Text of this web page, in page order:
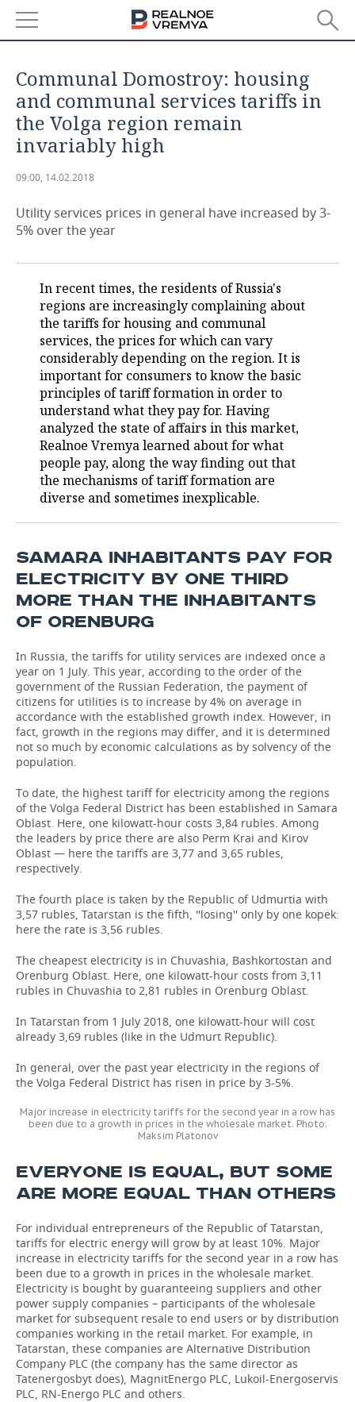
ECONOMY
FINANCE
INVESTMENTS
INDUSTRY
PETROCHEMISTRY
DEFENCE INDUSTRY
POWER ENGINEERING
BUSINESS
TRANSPORT
SERVICES
MASS MEDIA
TELECOMMUNICATIONS
EVENTS
OUTSIDE
BUSINESS BRUNCH
ONLINE CONFERENCE
OPEN LECTURE
SPORTS
FOOTBALL
HOCKEY
BASKETBALL
VOLLEYBALL
FIGURE SKATING
WATER SPORTS
SOCIETY
AUTHORITIES
INFRASTRUCTURE
HISTORY
MEDICINE
EDUCATION
GALLERY
STORIES
DESKTOP VERSION
Communal Domostroy: housing
and communal services tariffs in
the Volga region remain
invariably high
09:00, 14.02.2018
Utility services prices in general have increased by 3-
5% over the year
In recent times, the residents of Russia's
regions are increasingly complaining about
the tariffs for housing and communal
services, the prices for which can vary
considerably depending on the region. It is
important for consumers to know the basic
principles of tariff formation in order to
understand what they pay for. Having
analyzed the state of affairs in this market,
Realnoe Vremya learned about for what
people pay, along the way finding out that
the mechanisms of tariff formation are
diverse and sometimes inexplicable.
SAMARA INHABITANTS PAY FOR
ELECTRICITY BY ONE THIRD
MORE THAN THE INHABITANTS
OF ORENBURG
In Russia, the tariffs for utility services are indexed once a
year on 1 July. This year, according to the order of the
government of the Russian Federation, the payment of
citizens for utilities is to increase by 4% on average in
accordance with the established growth index. However, in
fact, growth in the regions may differ, and it is determined
not so much by economic calculations as by solvency of the
population.
To date, the highest tariff for electricity among the regions
of the Volga Federal District has been established in Samara
Oblast. Here, one kilowatt-hour costs 3,84 rubles. Among
the leaders by price there are also Perm Krai and Kirov
Oblast — here the tariffs are 3,77 and 3,65 rubles,
respectively.
The fourth place is taken by the Republic of Udmurtia with
3,57 rubles, Tatarstan is the fifth, ''losing'' only by one kopek:
here the rate is 3,56 rubles.
The cheapest electricity is in Chuvashia, Bashkortostan and
Orenburg Oblast. Here, one kilowatt-hour costs from 3,11
rubles in Chuvashia to 2,81 rubles in Orenburg Oblast.
In Tatarstan from 1 July 2018, one kilowatt-hour will cost
already 3,69 rubles (like in the Udmurt Republic).
In general, over the past year electricity in the regions of
the Volga Federal District has risen in price by 3-5%.
Major increase in electricity tariffs for the second year in a row has
been due to a growth in prices in the wholesale market. Photo:
Maksim Platonov
EVERYONE IS EQUAL, BUT SOME
ARE MORE EQUAL THAN OTHERS
For individual entrepreneurs of the Republic of Tatarstan,
tariffs for electric energy will grow by at least 10%. Major
increase in electricity tariffs for the second year in a row has
been due to a growth in prices in the wholesale market.
Electricity is bought by guaranteeing suppliers and other
power supply companies – participants of the wholesale
market for subsequent resale to end users or by distribution
companies working in the retail market. For example, in
Tatarstan, these companies are Alternative Distribution
Company PLC (the company has the same director as
Tatenergosbyt does), MagnitEnergo PLC, Lukoil-Energoservis
PLC, RN-Energo PLC and others.